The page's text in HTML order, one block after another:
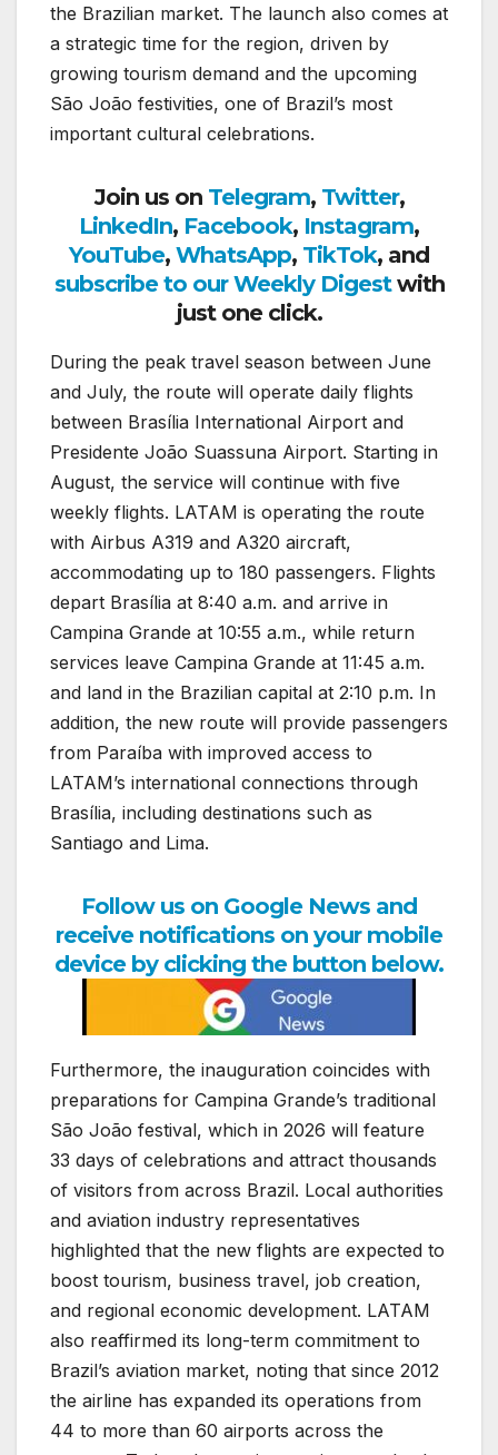
the Brazilian market. The launch also comes at
a strategic time for the region, driven by
growing tourism demand and the upcoming
São João festivities, one of Brazil’s most
important cultural celebrations.
Join us on Telegram, Twitter,
LinkedIn, Facebook, Instagram,
YouTube, WhatsApp, TikTok, and
subscribe to our Weekly Digestwith
just one click.
During the peak travel season between June
and July, the route will operate daily flights
between Brasília International Airport and
Presidente João Suassuna Airport. Starting in
August, the service will continue with five
weekly flights. LATAM is operating the route
with Airbus A319 and A320 aircraft,
accommodating up to 180 passengers. Flights
depart Brasília at 8:40 a.m. and arrive in
Campina Grande at 10:55 a.m., while return
services leave Campina Grande at 11:45 a.m.
and land in the Brazilian capital at 2:10 p.m. In
addition, the new route will provide passengers
from Paraíba with improved access to
LATAM’s international connections through
Brasília, including destinations such as
Santiago and Lima.
Follow us on Google News and
receive notifications on your mobile
device by clicking the button below.
Furthermore, the inauguration coincides with
preparations for Campina Grande’s traditional
São João festival, which in 2026 will feature
33 days of celebrations and attract thousands
of visitors from across Brazil. Local authorities
and aviation industry representatives
highlighted that the new flights are expected to
boost tourism, business travel, job creation,
and regional economic development. LATAM
also reaffirmed its long-term commitment to
Brazil’s aviation market, noting that since 2012
the airline has expanded its operations from
44 to more than 60 airports across the